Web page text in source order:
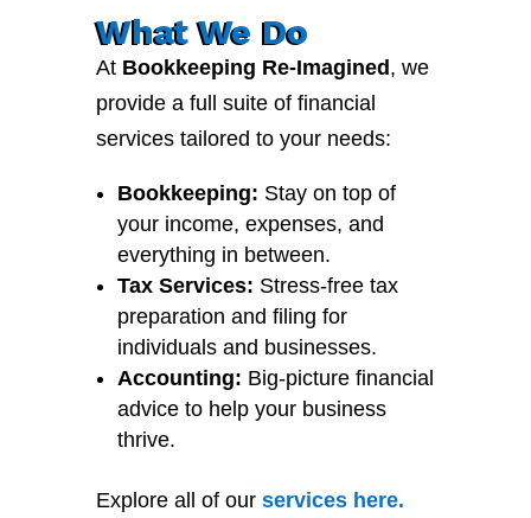
What We Do
At Bookkeeping Re-Imagined , we
provide a full suite of financial
services tailored to your needs:
Bookkeeping: Stay on top of
your income, expenses, and
everything in between.
Tax Services: Stress-free tax
preparation and filing for
individuals and businesses.
Accounting: Big-picture financial
advice to help your business
thrive.
Explore all of our serviceshere.